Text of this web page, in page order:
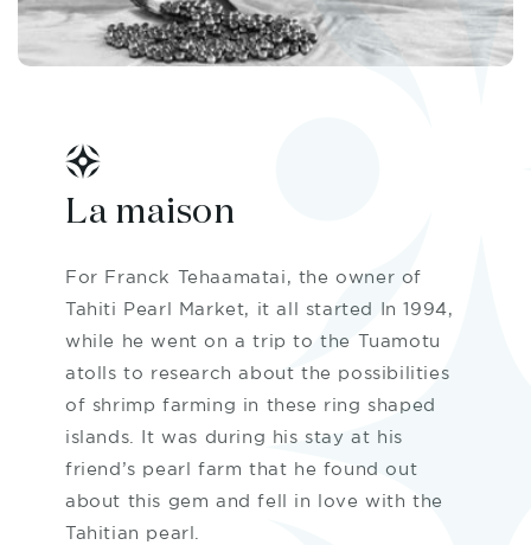
La maison
For Franck Tehaamatai, the owner of
Tahiti Pearl Market, it all started In 1994,
while he went on a trip to the Tuamotu
atolls to research about the possibilities
of shrimp farming in these ring shaped
islands. It was during his stay at his
friend’s pearl farm that he found out
about this gem and fell in love with the
Tahitian pearl.